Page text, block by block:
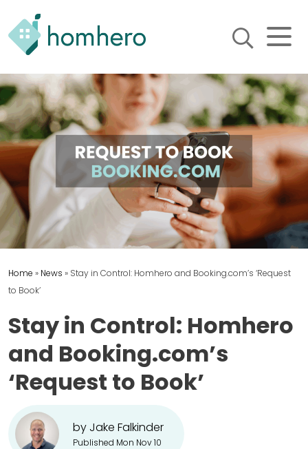
Homhero
Holiday Owner Manager
HERO! HOMHERO is a SaaS
business located on the
Gold Coast, Australia. We
provide tools to help
Holiday Property Managers
to automate their business
and focus on growth and
bookings.
Home » News » Stay in Control: Homhero and Booking.com’s ‘Request
to Book’
Stay in Control: Homhero
and Booking.com’s
‘Request to Book’
by Jake Falkinder
Published Mon Nov 10